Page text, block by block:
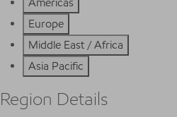
Europe
Middle East / Africa
Asia Pacific
Region Details